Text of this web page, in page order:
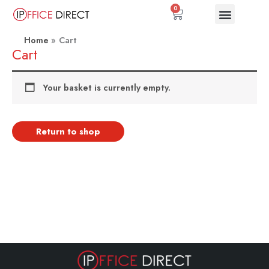
Skip
content
0
Basket
Home Cart
Cart
Your basket is currently empty.
Return to shop